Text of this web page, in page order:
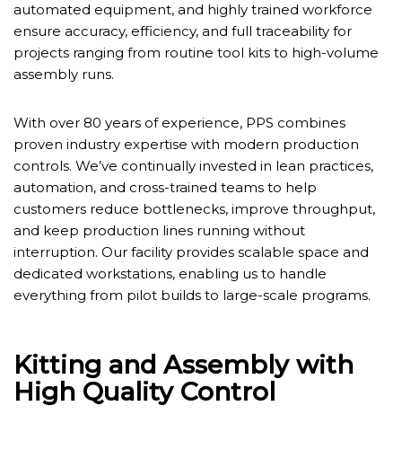
automated equipment, and highly trained workforce
ensure accuracy, efficiency, and full traceability for
projects ranging from routine tool kits to high-volume
assembly runs.
With over 80 years of experience, PPS combines
proven industry expertise with modern production
controls. We’ve continually invested in lean practices,
automation, and cross-trained teams to help
customers reduce bottlenecks, improve throughput,
and keep production lines running without
interruption. Our facility provides scalable space and
dedicated workstations, enabling us to handle
everything from pilot builds to large-scale programs.
Kitting and Assembly with
High Quality Control